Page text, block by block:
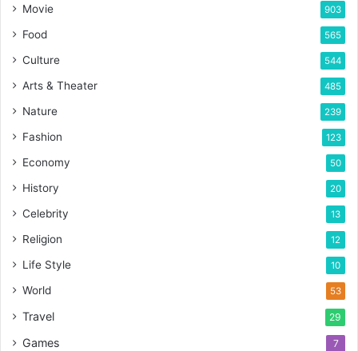
Movie 903
Food 565
Culture 544
Arts & Theater 485
Nature 239
Fashion 123
Economy 50
History 20
Celebrity 13
Religion 12
Life Style 10
World 53
Travel 29
Games 7